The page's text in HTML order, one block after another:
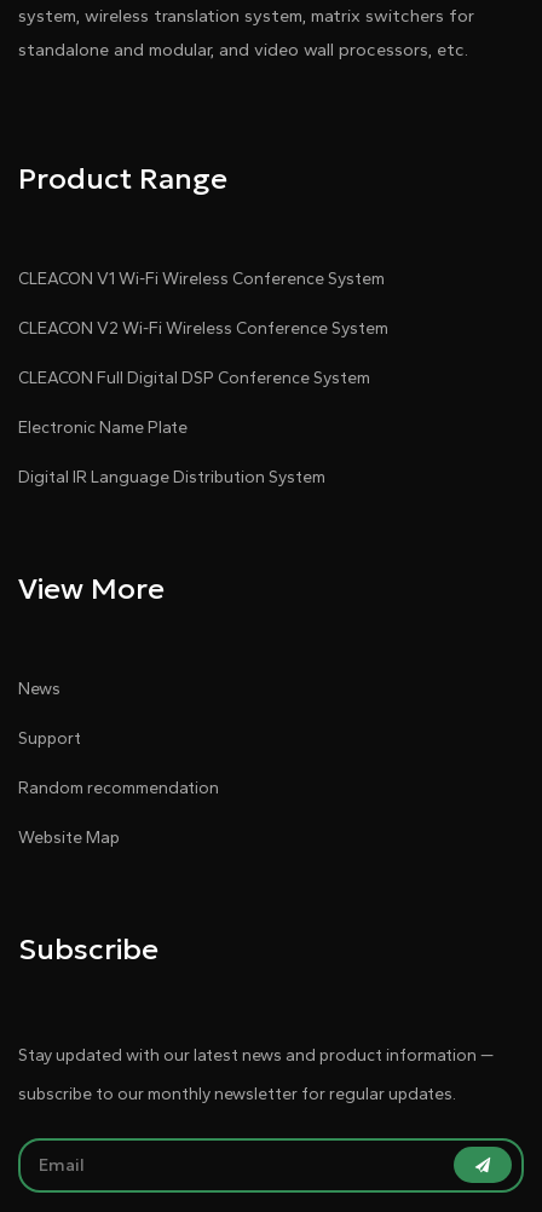
system, wireless translation system, matrix switchers for
standalone and modular, and video wall processors, etc.
Product Range
CLEACON V1 Wi-Fi Wireless Conference System
CLEACON V2 Wi-Fi Wireless Conference System
CLEACON Full Digital DSP Conference System
Electronic Name Plate
Digital IR Language Distribution System
View More
News
Support
Random recommendation
Website Map
Subscribe
Stay updated with our latest news and product information —
subscribe to our monthly newsletter for regular updates.